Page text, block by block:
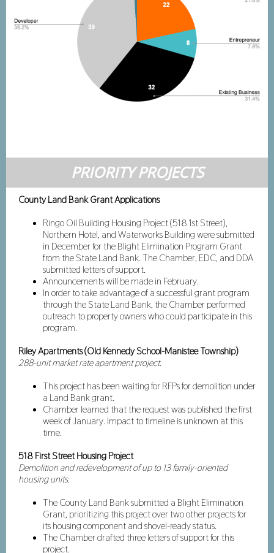
PRIORITY PROJECTS
County Land Bank Grant Applications
Ringo Oil Building Housing Project (518 1st Street),
Northern Hotel, and Waterworks Building were submitted
in December for the Blight Elimination Program Grant
from the State Land Bank. The Chamber, EDC, and DDA
submitted letters of support.
Announcements will be made in February.
In order to take advantage of a successful grant program
through the State Land Bank, the Chamber performed
outreach to property owners who could participate in this
program.
Riley Apartments (Old Kennedy School-Manistee Township)
288-unit market rate apartment project.
This project has been waiting for RFPs for demolition under
a Land Bank grant.
Chamber learned that the request was published the first
week of January. Impact to timeline is unknown at this
time.
518 First Street Housing Project
Demolition and redevelopment of up to 13 family-oriented
housing units.
The County Land Bank submitted a Blight Elimination
Grant, prioritizing this project over two other projects for
its housing component and shovel-ready status.
The Chamber drafted three letters of support for this
project.